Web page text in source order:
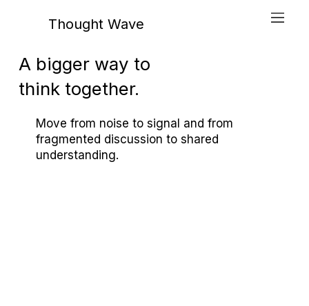
Thought Wave
A bigger way to
think together.
Move from noise to signal and from
fragmented discussion to shared
understanding.